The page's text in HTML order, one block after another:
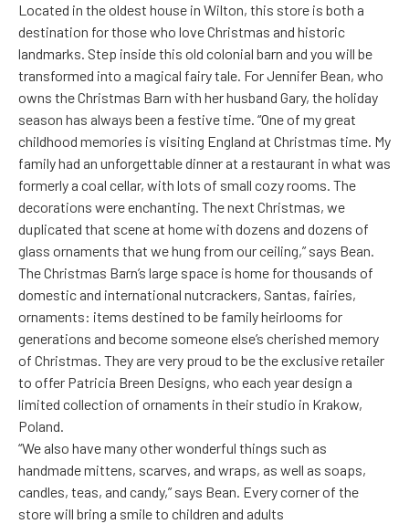
Located in the oldest house in Wilton, this store is both a
destination for those who love Christmas and historic
landmarks. Step inside this old colonial barn and you will be
transformed into a magical fairy tale. For Jennifer Bean, who
owns the Christmas Barn with her husband Gary, the holiday
season has always been a festive time. “One of my great
childhood memories is visiting England at Christmas time. My
family had an unforgettable dinner at a restaurant in what was
formerly a coal cellar, with lots of small cozy rooms. The
decorations were enchanting. The next Christmas, we
duplicated that scene at home with dozens and dozens of
glass ornaments that we hung from our ceiling,” says Bean.
The Christmas Barn’s large space is home for thousands of
domestic and international nutcrackers, Santas, fairies,
ornaments: items destined to be family heirlooms for
generations and become someone else’s cherished memory
of Christmas. They are very proud to be the exclusive retailer
to offer Patricia Breen Designs, who each year design a
limited collection of ornaments in their studio in Krakow,
Poland.
“We also have many other wonderful things such as
handmade mittens, scarves, and wraps, as well as soaps,
candles, teas, and candy,” says Bean. Every corner of the
store will bring a smile to children and adults